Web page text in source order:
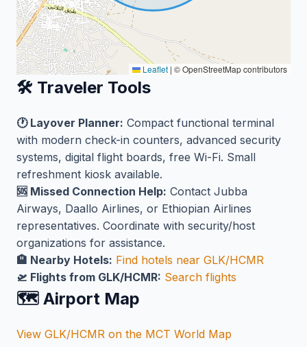
Leaflet | © OpenStreetMap contributors
🛠️ Traveler Tools
🕐 Layover Planner: Compact functional terminal
with modern check-in counters, advanced security
systems, digital flight boards, free Wi-Fi. Small
refreshment kiosk available.
🆘 Missed Connection Help: Contact Jubba
Airways, Daallo Airlines, or Ethiopian Airlines
representatives. Coordinate with security/host
organizations for assistance.
🏨 Nearby Hotels: Find hotels near GLK/HCMR
🛫 Flights from GLK/HCMR: Search flights
🗺️ Airport Map
View GLK/HCMR on the MCT World Map